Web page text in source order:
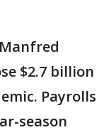
$2.7 billion
Payrolls
season